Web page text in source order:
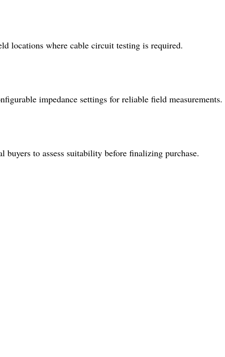
locations where cable circuit testing is required.
impedance settings for reliable field measurements.
to assess suitability before finalizing purchase.